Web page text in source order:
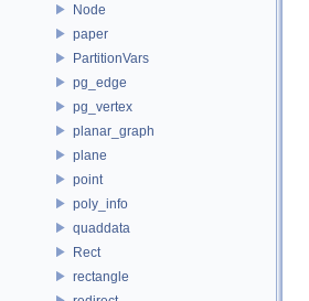
Node
paper
PartitionVars
pg_edge
pg_vertex
planar_graph
plane
point
poly_info
quaddata
Rect
rectangle